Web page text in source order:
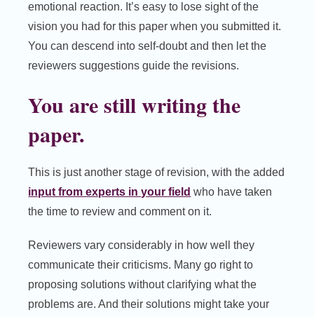
emotional reaction. It’s easy to lose sight of the
vision you had for this paper when you submitted it.
You can descend into self-doubt and then let the
reviewers suggestions guide the revisions.
You are still writing the
paper.
This is just another stage of revision, with the added
input from experts in your field who have taken
the time to review and comment on it.
Reviewers vary considerably in how well they
communicate their criticisms. Many go right to
proposing solutions without clarifying what the
problems are. And their solutions might take your